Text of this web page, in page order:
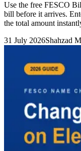
Use the free FESCO
bill before it arrives.
the total amount
31 July 2026Shahzad